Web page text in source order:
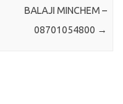
BALAJI MINCHEM –
08701054800 →